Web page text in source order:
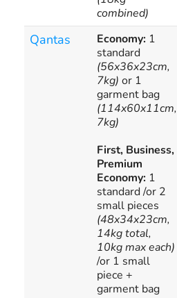
combined)
Qantas Economy: 1
standard
(56x36x23cm,
7kg) or 1
garment bag
(114x60x11cm,
7kg)
First, Business,
Premium
Economy: 1
standard /or 2
small pieces
(48x34x23cm,
14kg total,
10kg max each)
/or 1 small
piece +
garment bag